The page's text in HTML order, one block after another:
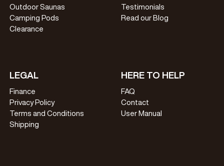
Outdoor Saunas
Camping Pods
Clearance
Testimonials
Read our Blog
LEGAL
Finance
Privacy Policy
Terms and Conditions
Shipping
HERE TO HELP
FAQ
Contact
User Manual